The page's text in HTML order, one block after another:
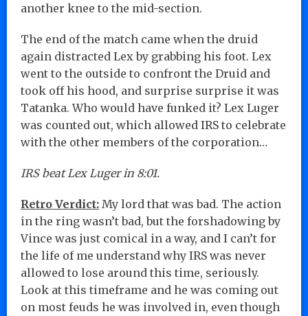
another knee to the mid-section.
The end of the match came when the druid
again distracted Lex by grabbing his foot. Lex
went to the outside to confront the Druid and
took off his hood, and surprise surprise it was
Tatanka. Who would have funked it? Lex Luger
was counted out, which allowed IRS to celebrate
with the other members of the corporation…
IRS beat Lex Luger in 8:01.
Retro Verdict: My lord that was bad. The action
in the ring wasn’t bad, but the forshadowing by
Vince was just comical in a way, and I can’t for
the life of me understand why IRS was never
allowed to lose around this time, seriously.
Look at this timeframe and he was coming out
on most feuds he was involved in, even though